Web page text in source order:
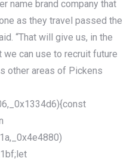
name brand company that
as they travel passed the
“That will give us, in the
we can use to recruit future
other areas of Pickens